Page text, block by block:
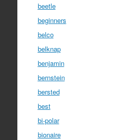
beetle
beginners
belco
belknap
benjamin
bernstein
bersted
best
bi-polar
bionaire